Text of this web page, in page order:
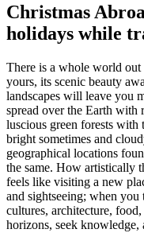
Christmas
holidays while
There is a whole world out
yours, its scenic beauty
landscapes will leave you
spread over the Earth with
luscious green forests with
bright sometimes and
geographical locations
the same. How artistically
feels like visiting a new
and sightseeing; when
cultures, architecture,
horizons, seek